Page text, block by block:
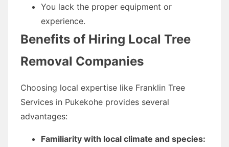
You lack the proper equipment or
experience.
Benefits of Hiring Local Tree
Removal Companies
Choosing local expertise like Franklin Tree
Services in Pukekohe provides several
advantages:
Familiarity with local climate and species: